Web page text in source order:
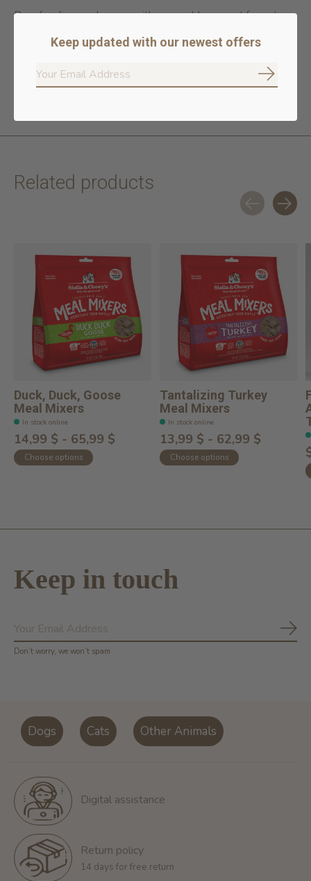
Raw feeding made easy with scoopable morsel format
Meats from audited higher welfare farms
100% traceable ingredients
No poultry or meat by products
Related products
Duck, Duck, Goose
Meal Mixers
In stock online
14,99 $ - 65,99 $
Choose options
Tantalizing Turkey
Meal Mixers
In stock online
13,99 $ - 62,99 $
Choose options
Keep in touch
Don’t worry, we won’t spam
Dogs Cats Other Animals
Digital assistance
Return policy
14 days for free return
Keep updated with our newest offers